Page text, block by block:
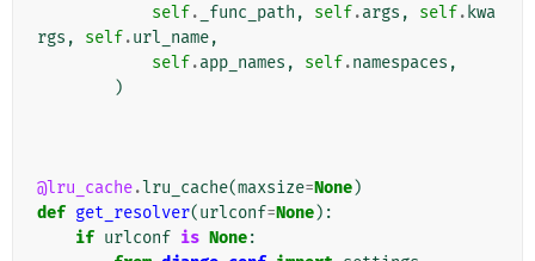
self. _func_path , self.args , self. kwa
rgs , self.url_name,
self.app_names , self.namespaces ,
)
@lru_cache.lru_cache(maxsize=None)
def get_resolver(urlconf=None):
if urlconf is None: